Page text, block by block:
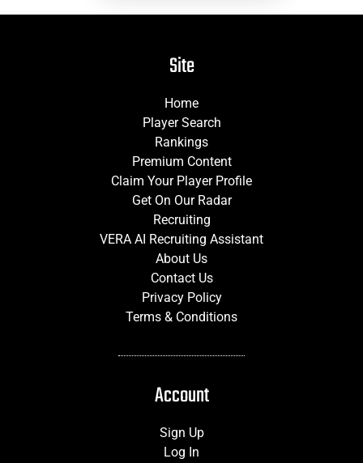
Site
Home
Player Search
Rankings
Premium Content
Claim Your Player Profile
Get On Our Radar
Recruiting
VERA AI Recruiting Assistant
About Us
Contact Us
Privacy Policy
Terms & Conditions
Account
Sign Up
Log In